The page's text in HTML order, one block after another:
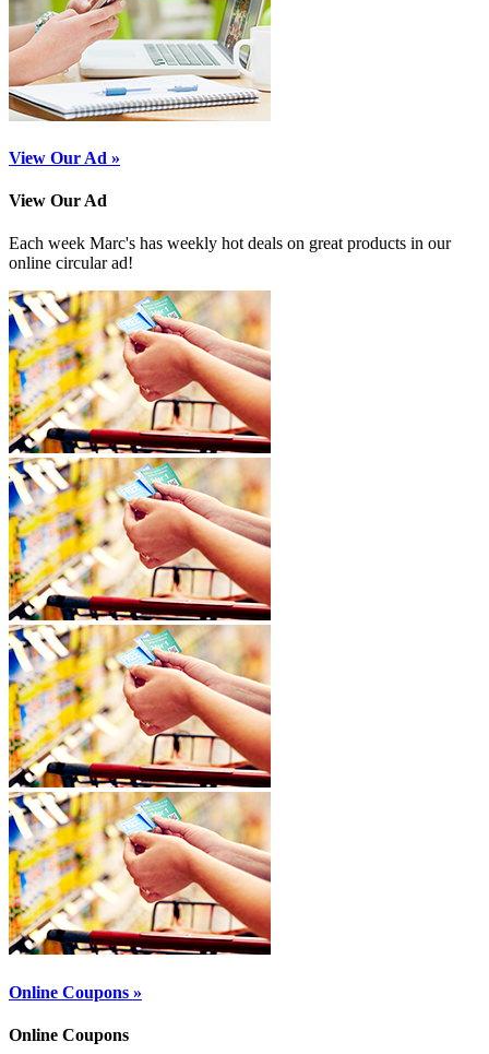
View Our Ad »
View Our Ad
Each week Marc's has weekly hot deals on great products in our
online circular ad!
Online Coupons »
Online Coupons